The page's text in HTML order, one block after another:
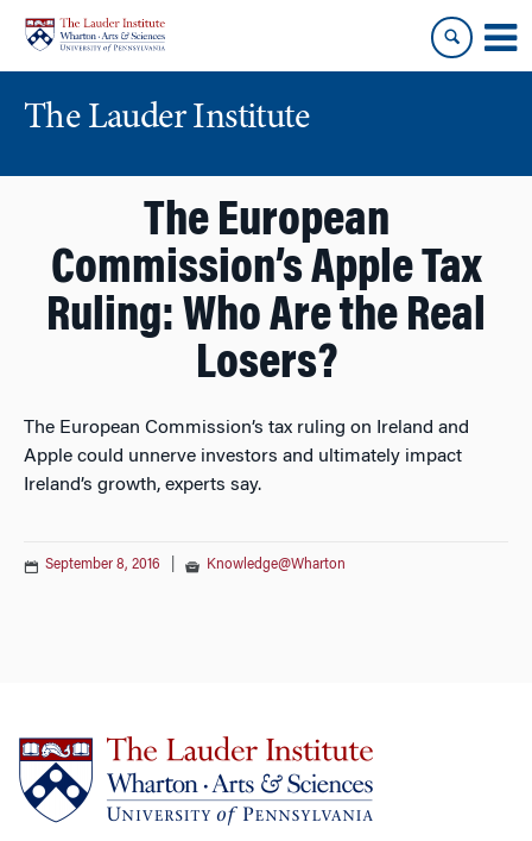
content
main
menu
The Lauder Institute
The European
Commission’s Apple Tax
Ruling: Who Are the Real
Losers?
The European Commission’s tax ruling on Ireland and
Apple could unnerve investors and ultimately impact
Ireland’s growth, experts say.
September 8, 2016 Knowledge@Wharton